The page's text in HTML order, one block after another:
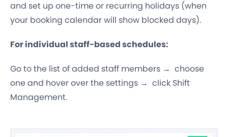
and set up one-time or recurring holidays (when
your booking calendar will show blocked days).
For individual staff-based schedules:
Go to the list of added staff members → choose
one and hover over the settings → click Shift
Management.